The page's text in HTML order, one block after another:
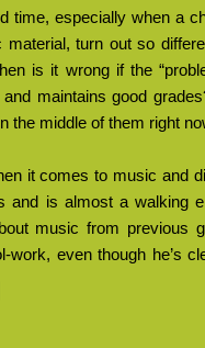
time, especially when a
turn out so
is it wrong if the
maintains good
the middle of them right
it comes to music and
and is almost a walking
music from previous
work, even though he’s